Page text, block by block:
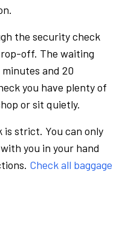
the security check
off. The waiting
and 20
you have plenty of
or sit quietly.
strict. You can only
you in your hand
Check all baggage